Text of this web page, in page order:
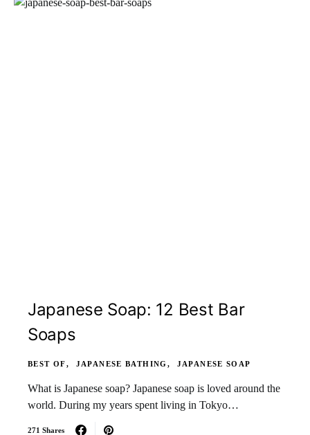
Japanese Soap: 12 Best Bar
Soaps
BEST OF JAPANESE BATHING JAPANESE SOAP
What is Japanese soap? Japanese soap is loved around the
world. During my years spent living in Tokyo…
271 Shares